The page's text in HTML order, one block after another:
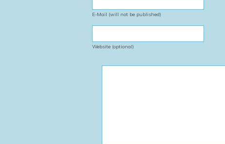
E-Mail (will not be published)
Website (optional)